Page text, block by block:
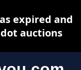
expired and
auctions